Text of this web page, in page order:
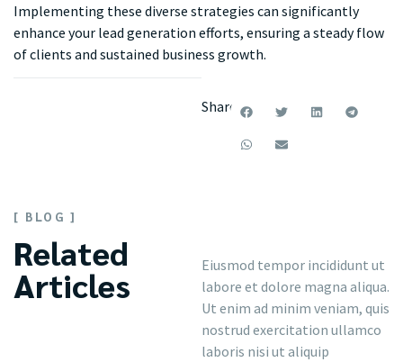
Implementing these diverse strategies can significantly
enhance your lead generation efforts, ensuring a steady flow
of clients and sustained business growth.
Share:
[ BLOG ]
Related
Articles
Eiusmod tempor incididunt ut
labore et dolore magna aliqua.
Ut enim ad minim veniam, quis
nostrud exercitation ullamco
laboris nisi ut aliquip